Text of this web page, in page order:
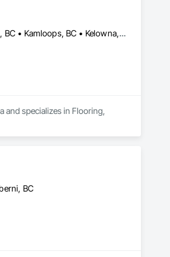
Abbotsford, BC • Burnaby, BC • Campbell River, BC • Coquitlam, BC • Courtenay, BC • Duncan, BC • Kamloops, BC • Kelowna, BC • Langley, BC • Nanaimo, BC • Parksville, BC • Port Alberni, BC • Richmond, BC • Sooke, BC • Surrey, BC • Vancouver, BC • Victoria, BC
and specializes in Flooring,
BC